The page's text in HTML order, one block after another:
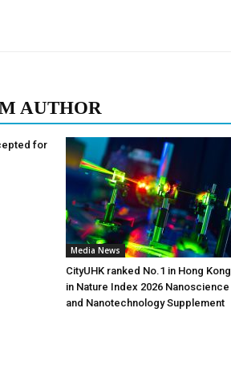
AUTHOR
for
Media News
CityUHK ranked No.1 in Hong Kong
in Nature Index 2026 Nanoscience
and Nanotechnology Supplement